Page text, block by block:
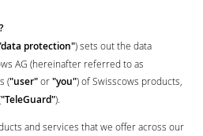
protection") sets out the data
AG (hereinafter referred to as
("user"or"you") of Swisscows products,
"TeleGuard").
and services that we offer across our